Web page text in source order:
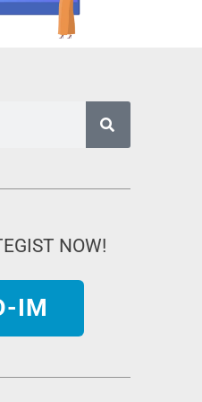
NOW!
IM